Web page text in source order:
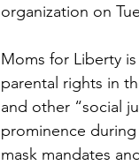
organization on
Moms for Liberty
parental rights in
and other “social
prominence
mask mandates